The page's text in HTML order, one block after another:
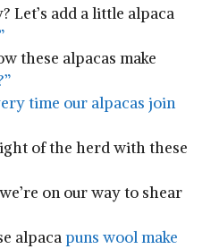
Let’s add a little alpaca
⁤these ⁤alpacas make
time ‌our alpacas join
of the herd with these
on our way to‌ shear
alpacapuns wool ⁢make